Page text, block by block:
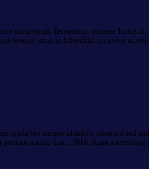
nulla turpis, fermentum posuere luctus
tempor urna, in bibendum mi purus ac
ligula leo tempor pharetra, deserunt sed
mauris diam. Nibh etiam